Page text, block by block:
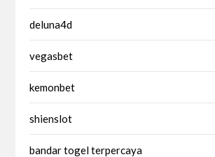
deluna4d
vegasbet
kemonbet
shienslot
bandar togel terpercaya